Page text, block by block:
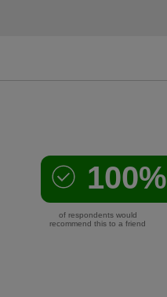
100%
of respondents would
recommend this to a friend